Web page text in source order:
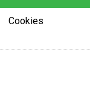
Cookies